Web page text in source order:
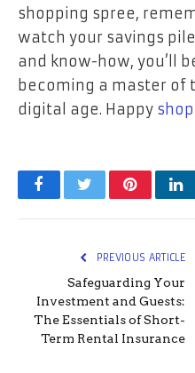
shopping spree,
watch your savings
and know-how, you’ll
becoming a master of
digital age. Happy
FacebookTwitterPinterest
PREVIOUS ARTICLE
Safeguarding Your
Investment and Guests:
The Essentials of Short-
Term Rental Insurance